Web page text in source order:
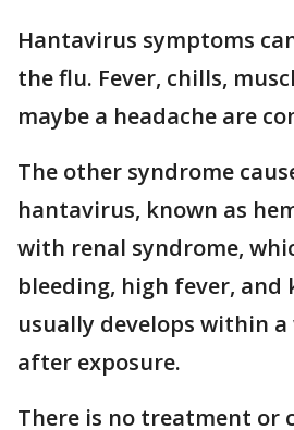
Hantavirus symptoms
the flu. Fever, chills,
maybe a headache are
The other syndrome
hantavirus, known as
with renal syndrome,
bleeding, high fever, and
usually develops within
after exposure.
There is no treatment or